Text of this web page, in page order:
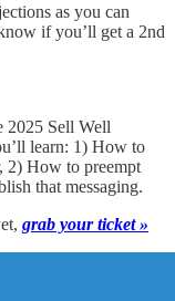
as you can
if you’ll get a 2nd
2025 Sell Well
learn: 1) How to
2) How to preempt
that messaging.
grab your ticket »